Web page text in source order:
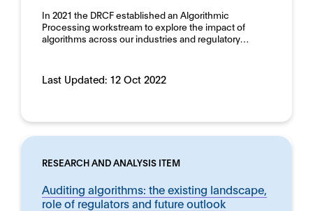
In 2021 the DRCF established an Algorithmic
Processing workstream to explore the impact of
algorithms across our industries and regulatory…
Last Updated: 12 Oct 2022
RESEARCH AND ANALYSIS ITEM
Auditing algorithms: the existing landscape,
role of regulators and future outlook